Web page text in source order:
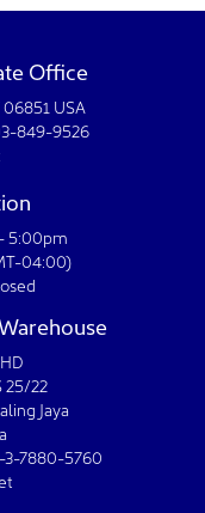
Office
USA
849-9526
5:00pm
04:00)
25/22
Jaya
3-7880-5760